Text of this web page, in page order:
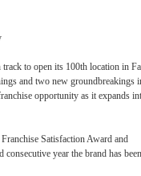
to open its 100th location in
and two new groundbreakings
opportunity as it expands
Satisfaction Award and
year the brand has